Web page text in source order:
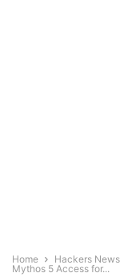
Home Hackers News
Mythos 5 Access for...